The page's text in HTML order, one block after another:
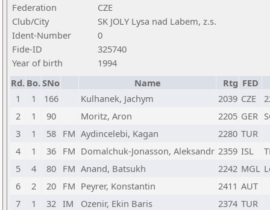
Federation
CZE
Club/City
SK JOLY Lysa nad Labem, z.s.
Ident-Number
0
Fide-ID
325740
Year of birth
1994
Rd. Bo.SNo Name Rtg FED
1
1 166 Kulhanek, Jachym 2039 CZE
2
1 90 Moritz, Aron 2205 GER
3
1 58 FM Aydincelebi, Kagan 2280 TUR
4
1 36 FM Domalchuk-Jonasson, Aleksandr 2359 ISL
5
4 80 FM Anand, Batsukh 2242 MGL
6
2 20 FM Peyrer, Konstantin 2411 AUT
7
1 32 IM Ozenir, Ekin Baris 2374 TUR